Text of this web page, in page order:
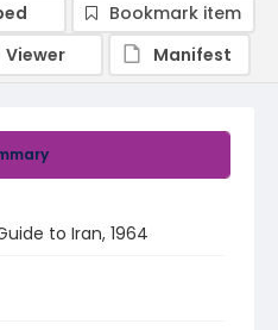
to Iran, 1964
Bookmark item
Viewer
Manifest